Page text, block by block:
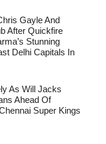
Gayle And
After Quickfire
Stunning
Delhi Capitals In
As Will Jacks
Ahead Of
Super Kings